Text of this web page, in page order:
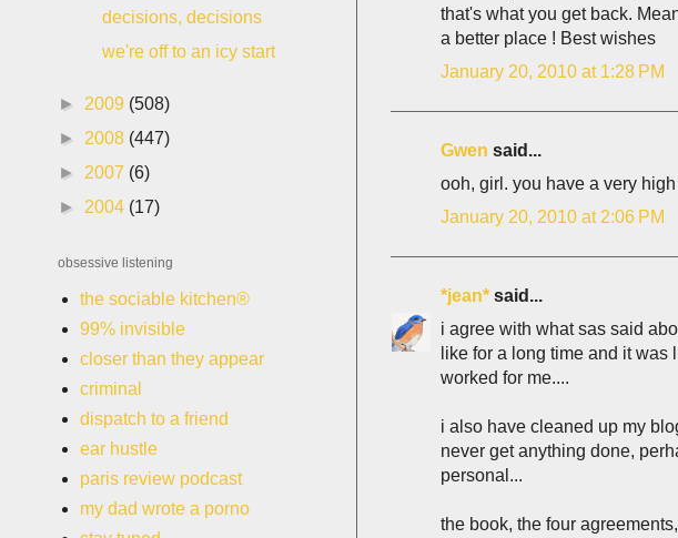
that's what you get back.
a better place ! Best wishes
January 20, 2010 at 1:28 PM
Gwen said...
ooh, girl. you have a very
January 20, 2010 at 2:06 PM
*jean* said...
i agree with what sas said
like for a long time and it
worked for me....
i also have cleaned up my
never get anything done,
personal...
the book, the four
decisions, decisions
we're off to an icy start
► 2009 (508)
► 2008 (447)
► 2007 (6)
► 2004 (17)
obsessive listening
the sociable kitchen®
99% invisible
closer than they appear
criminal
dispatch to a friend
ear hustle
paris review podcast
my dad wrote a porno